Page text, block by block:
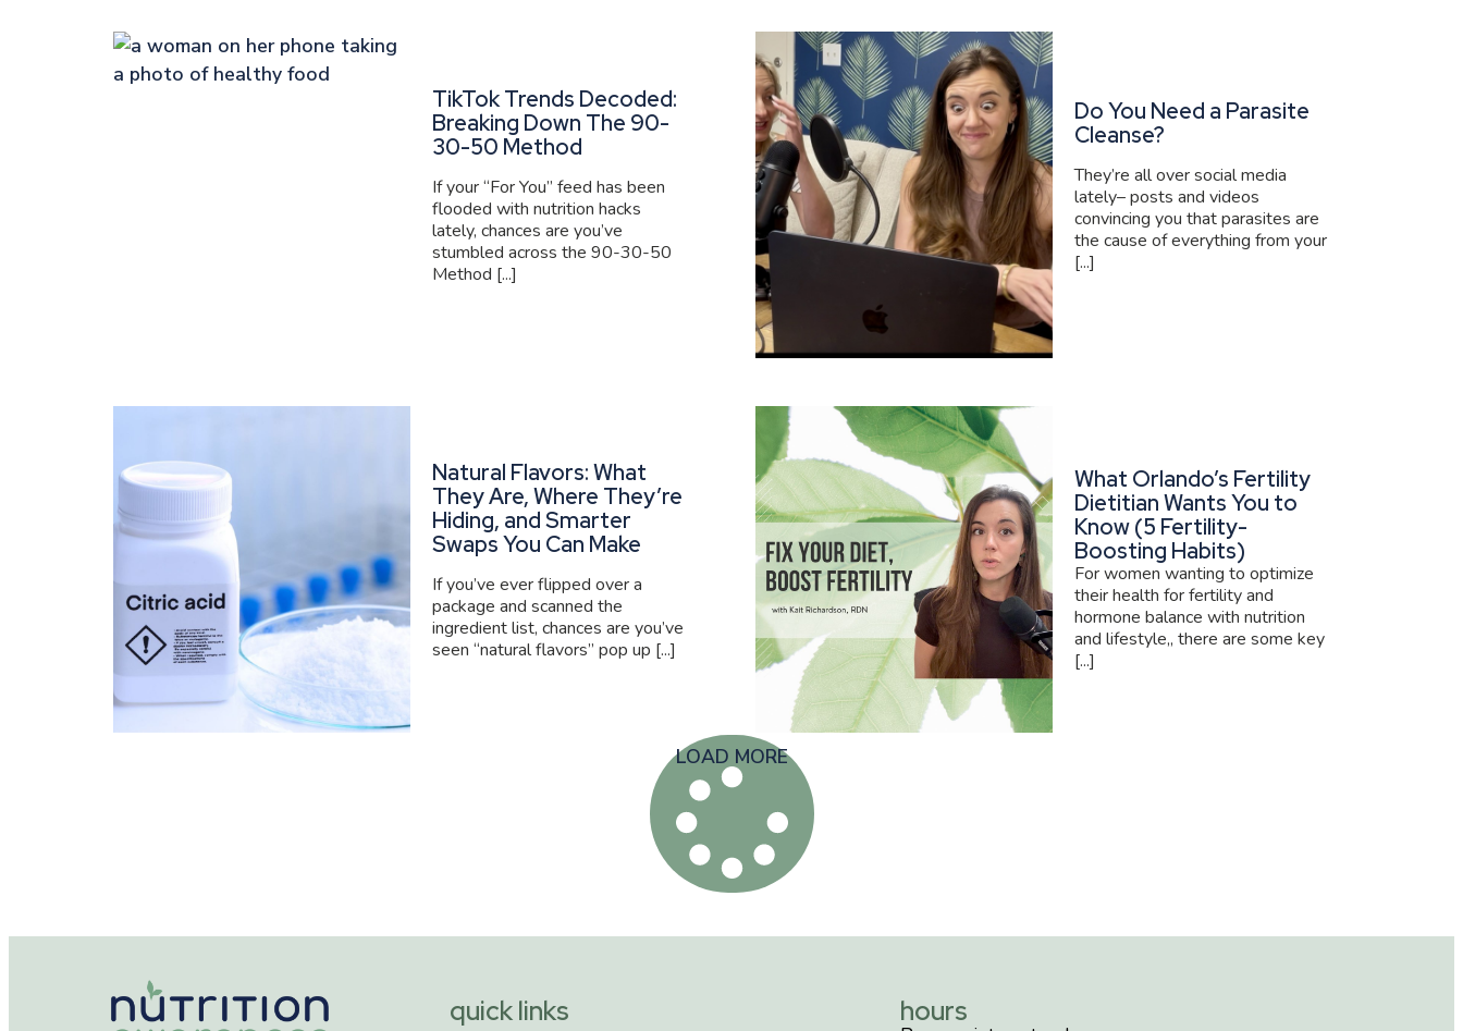
TikTok Trends Decoded:
Breaking Down The 90-
30-50 Method
If your “For You” feed has been
flooded with nutrition hacks
lately, chances are you’ve
stumbled across the 90-30-50
Method [...]
Do You Need a Parasite
Cleanse?
They’re all over social media
lately– posts and videos
convincing you that parasites are
the cause of everything from your
[...]
Natural Flavors: What
They Are, Where They’re
Hiding, and Smarter
Swaps You Can Make
If you’ve ever flipped over a
package and scanned the
ingredient list, chances are you’ve
seen “natural flavors” pop up [...]
What Orlando’s Fertility
Dietitian Wants You to
Know (5 Fertility-
Boosting Habits)
For women wanting to optimize
their health for fertility and
hormone balance with nutrition
and lifestyle,, there are some key
[...]
LOAD MORE
quick links hours